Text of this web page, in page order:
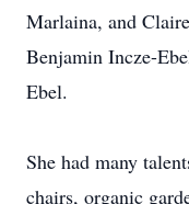
Marlaina, and
Benjamin Incze-
Ebel.
She had many
chairs, organic